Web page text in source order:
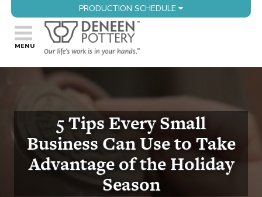
PRODUCTION SCHEDULE
5 Tips Every Small
Business Can Use to Take
Advantage of the Holiday
Season